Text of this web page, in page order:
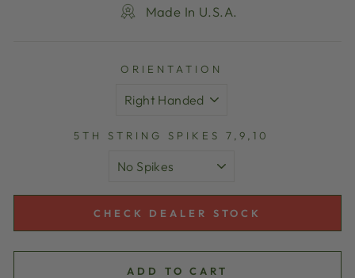
Made In U.S.A.
ORIENTATION
5TH STRING SPIKES 7,9,10
CHECK DEALER STOCK
ADD TO CART